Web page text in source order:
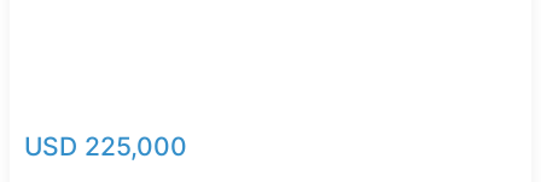
USD 225,000